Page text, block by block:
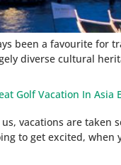
been a favourite for
diverse cultural
Golf Vacation In Asia
vacations are taken
to get excited,